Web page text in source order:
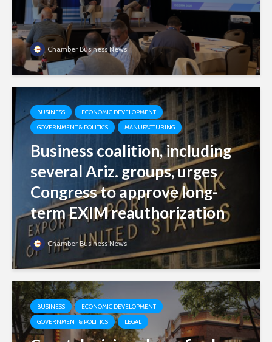
Chamber Business News
BUSINESS
ECONOMIC DEVELOPMENT
GOVERNMENT & POLITICS
MANUFACTURING
Business coalition, including
several Ariz. groups, urges
Congress to approve long-
term EXIM reauthorization
Chamber Business News
BUSINESS
ECONOMIC DEVELOPMENT
GOVERNMENT & POLITICS
LEGAL